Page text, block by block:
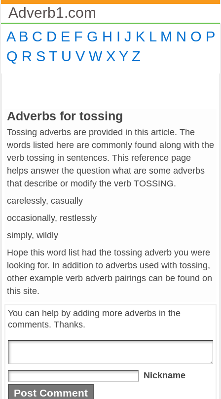
Adverb1.com
A B C D E F G H I J K L M N O P
Q R S T U V W X Y Z
Adverbs for tossing
Tossing adverbs are provided in this article. The
words listed here are commonly found along with the
verb tossing in sentences. This reference page
helps answer the question what are some adverbs
that describe or modify the verb TOSSING.
carelessly, casually
occasionally, restlessly
simply, wildly
Hope this word list had the tossing adverb you were
looking for. In addition to adverbs used with tossing,
other example verb adverb pairings can be found on
this site.
You can help by adding more adverbs in the
comments. Thanks.
Nickname